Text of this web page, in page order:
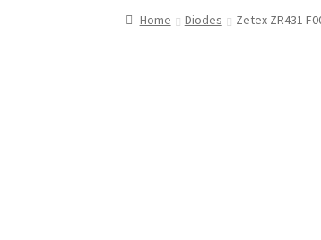
Home Diodes Zetex ZR431